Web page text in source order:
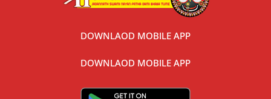
DOWNLAOD MOBILE APP
DOWNLAOD MOBILE APP